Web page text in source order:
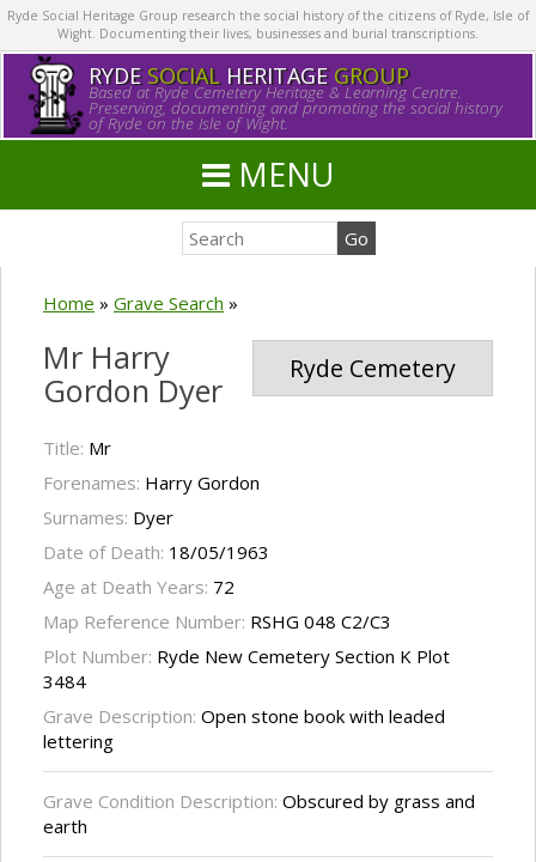
Ryde Social Heritage Group research the social history of the citizens of Ryde, Isle of
Wight. Documenting their lives, businesses and burial transcriptions.
RYDE SOCIALHERITAGE GROUP
Based at Ryde Cemetery Heritage & Learning Centre.
Preserving, documenting and promoting the social history
of Ryde on the Isle of Wight.
MENU
Home » Grave Search »
Ryde Cemetery
Mr Harry
Gordon Dyer
Title: Mr
Forenames: Harry Gordon
Surnames: Dyer
Date of Death: 18/05/1963
Age at Death Years: 72
Map Reference Number: RSHG 048 C2/C3
Plot Number: Ryde New Cemetery Section K Plot
3484
Grave Description: Open stone book with leaded
lettering
Grave Condition Description: Obscured by grass and
earth